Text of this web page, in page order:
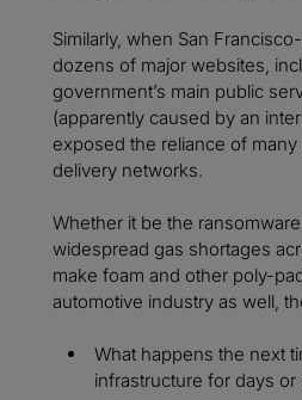
Similarly, when San
dozens of major websites,
government’s main public
(apparently caused by an
exposed the reliance of
delivery networks.
Whether it be the
widespread gas shortages
make foam and other poly-
automotive industry as well,
What happens the next
infrastructure for days